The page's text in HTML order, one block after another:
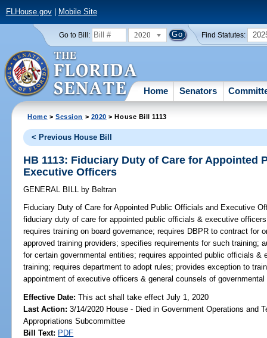
FLHouse.gov| Mobile Site
Go to Bill: 2020 Find Statutes:
Home Senators
Home >Session > 2020 > House Bill 1113
< Previous House Bill
HB 1113: Fiduciary Duty of Care for Appointed
Executive Officers
GENERAL BILL by Beltran
Fiduciary Duty of Care for Appointed Public Officials and Executive
fiduciary duty of care for appointed public officials & executive
requires training on board governance; requires DBPR to contract for
approved training providers; specifies requirements for such training;
for certain governmental entities; requires appointed public officials
training; requires department to adopt rules; provides exception to
appointment of executive officers & general counsels of
Effective Date:This act shall take effect July 1, 2020
Last Action: 3/14/2020 House - Died in Government Operations and
Appropriations Subcommittee
Bill Text: PDF